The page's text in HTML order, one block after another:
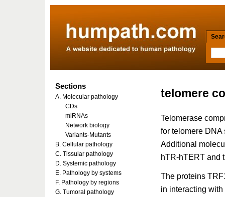
telomere
Telomerase
for telomere DNA
Additional
hTR-hTERT and
The proteins
in interacting
Sections
A. Molecular pathology
CDs
miRNAs
Network biology
Variants-Mutants
B. Cellular pathology
C. Tissular pathology
D. Systemic pathology
E. Pathology by systems
F. Pathology by regions
G. Tumoral pathology